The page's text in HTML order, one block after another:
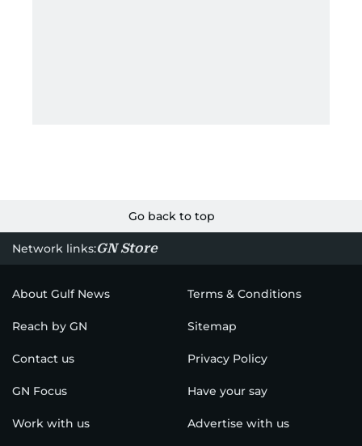
Go back to top
Network links:GN Store
About Gulf News Terms & Conditions
Reach by GN Sitemap
Contact us Privacy Policy
GN Focus Have your say
Work with us Advertise with us